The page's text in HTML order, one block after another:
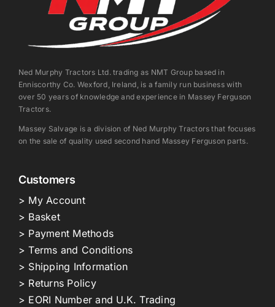
Ned Murphy Tractors Ltd. trading as NMT Group based in
Enniscorthy Co. Wexford, Ireland, is a family run business with
over 50 years of knowledge and experience in Massey Ferguson
Tractors.
Massey Salvage is a division of Ned Murphy Tractors that focuses
on the sale of quality used second hand Massey Ferguson parts.
Customers
> My Account
> Basket
> Payment Methods
> Terms and Conditions
> Shipping Information
> Returns Policy
> EORI Number and U.K. Trading